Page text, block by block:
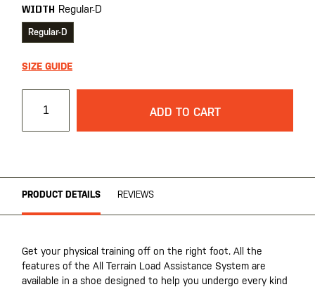
WIDTH Regular-D
Regular-D
SIZE GUIDE
ADD TO CART
PRODUCT DETAILS REVIEWS
Get your physical training off on the right foot. All the
features of the All Terrain Load Assistance System are
available in a shoe designed to help you undergo every kind